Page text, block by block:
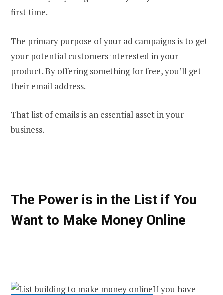
first time.
The primary purpose of your ad campaigns is to get
your potential customers interested in your
product. By offering something for free, you’ll get
their email address.
That list of emails is an essential asset in your
business.
The Power is in the List if You
Want to Make Money Online
If you have